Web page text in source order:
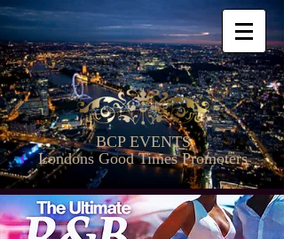
BCP EVENTS
Londons Good Times Promoters